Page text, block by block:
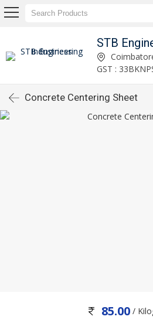
STB
GST :
Concrete Centering Sheet
85.00/